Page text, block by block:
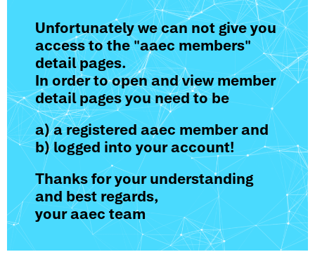
Unfortunately we can not give you
access to the "aaec members"
detail pages.
In order to open and view member
detail pages you need to be
a) a registered aaec member and
b) logged into your account!
Thanks for your understanding
and best regards,
your aaec team